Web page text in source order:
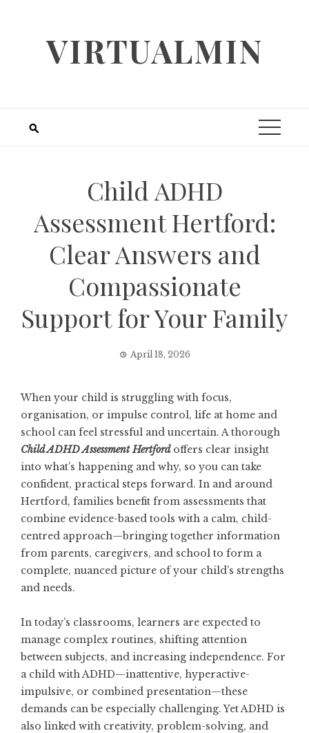
VIRTUALMIN
Child ADHD
Assessment Hertford:
Clear Answers and
Compassionate
Support for Your Family
April 18, 2026
When your child is struggling with focus,
organisation, or impulse control, life at home and
school can feel stressful and uncertain. A thorough
Child ADHD Assessment Hertfordoffers clear insight
into what’s happening and why, so you can take
confident, practical steps forward. In and around
Hertford, families benefit from assessments that
combine evidence-based tools with a calm, child-
centred approach—bringing together information
from parents, caregivers, and school to form a
complete, nuanced picture of your child’s strengths
and needs.
In today’s classrooms, learners are expected to
manage complex routines, shifting attention
between subjects, and increasing independence. For
a child with ADHD—inattentive, hyperactive-
impulsive, or combined presentation—these
demands can be especially challenging. Yet ADHD is
also linked with creativity, problem-solving, and